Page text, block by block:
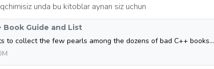
unda bu kitoblar aynan siz uchun
Book Guide and List
This question attempts to collect the few pearls among the dozens of bad C++ books that are published every year. Unlike many other programming languages, which are often picked up on the go from